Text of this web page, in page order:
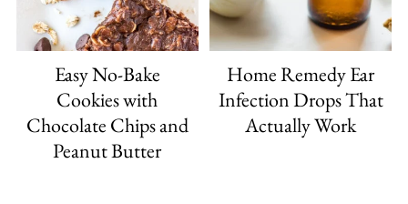
Easy No-Bake
Cookies with
Chocolate Chips and
Peanut Butter
Home Remedy Ear
Infection Drops That
Actually Work